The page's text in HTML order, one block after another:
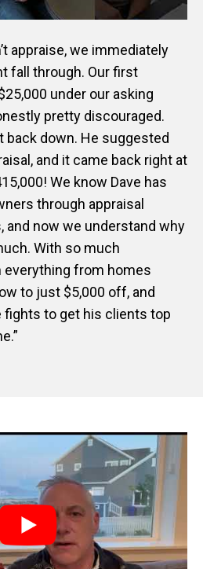
appraise, we immediately
fall through. Our first
under our asking
pretty discouraged.
back down. He suggested
and it came back right at
We know Dave has
through appraisal
and now we understand why
With so much
everything from homes
to just $5,000 off, and
fights to get his clients top